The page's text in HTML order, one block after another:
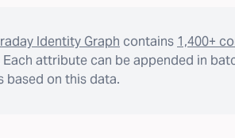
Identity Graph contains 1,400+
Each attribute can be appended in
based on this data.